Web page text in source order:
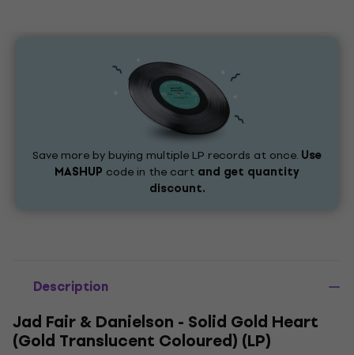
Save more by buying multiple LP records at once. Use
MASHUP code in the cart and get quantity
discount.
Description
Jad Fair & Danielson - Solid Gold Heart
(Gold Translucent Coloured) (LP)